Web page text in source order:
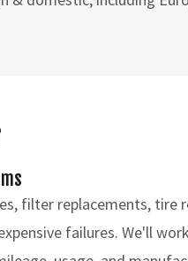
filter replacements,
failures. We'll